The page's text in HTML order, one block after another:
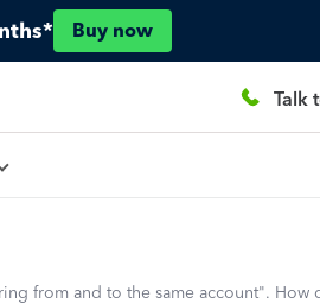
Buy now
Talk
from and to the same account".